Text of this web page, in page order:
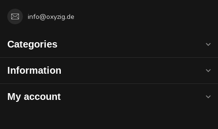
info@oxyzig.de
Categories
Information
My account